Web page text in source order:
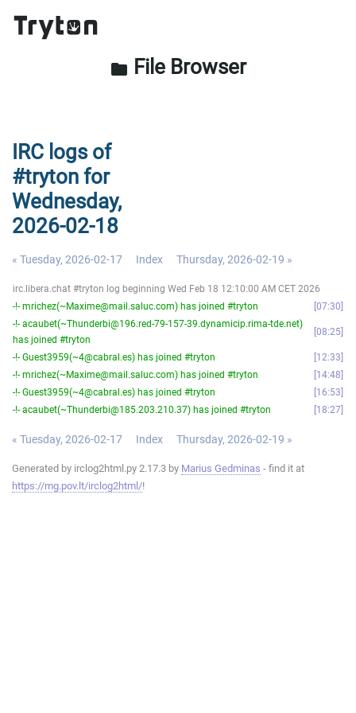
folder File Browser
IRC logs of
#tryton for
Wednesday,
2026-02-18
« Tuesday, 2026-02-17 Index Thursday, 2026-02-19 »
irc.libera.chat #tryton log beginning Wed Feb 18 12:10:00 AM CET 2026
-!- mrichez(~Maxime@mail.saluc.com) has joined #tryton
07:30
-!- acaubet(~Thunderbi@196.red-79-157-39.dynamicip.rima-tde.net)
has joined #tryton
08:25
-!- Guest3959(~4@cabral.es) has joined #tryton
12:33
-!- mrichez(~Maxime@mail.saluc.com) has joined #tryton
14:48
-!- Guest3959(~4@cabral.es) has joined #tryton
16:53
-!- acaubet(~Thunderbi@185.203.210.37) has joined #tryton
18:27
« Tuesday, 2026-02-17 Index Thursday, 2026-02-19 »
Generated by irclog2html.py 2.17.3 by Marius Gedminas - find it at
https://mg.pov.lt/irclog2html/!